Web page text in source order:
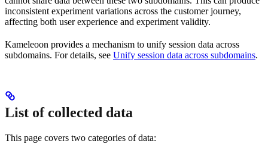
inconsistent experiment variations across the customer journey,
affecting both user experience and experiment validity.
Kameleoon provides a mechanism to unify session data across
subdomains. For details, see Unify session data across subdomains.
List of collected data
This page covers two categories of data: